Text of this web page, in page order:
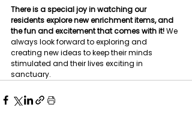
There is a special joy in watching our
residents explore new enrichment items, and
the fun and excitement that comes with it! We
always look forward to exploring and
creating new ideas to keep their minds
stimulated and their lives exciting in
sanctuary.